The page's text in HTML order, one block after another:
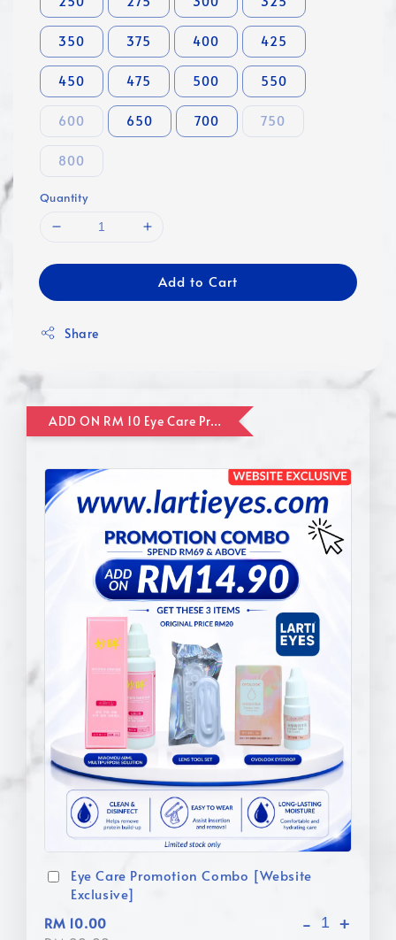
350 375 400 425
450 475 500 550
600 650 700 750
800
Quantity
Add to Cart
Share
ADD ON RM 10 Eye Care Promotion Combo [Website Exclusive] (FOR ORDER UP TO RM110)
Eye Care Promotion Combo [Website
Exclusive]
RM 10.00
- +